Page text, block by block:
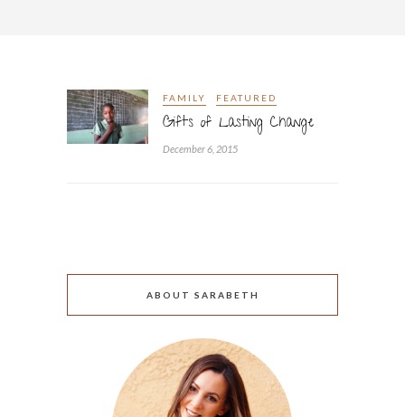
FAMILY FEATURED
Gifts of Lasting Change
December 6, 2015
ABOUT SARABETH